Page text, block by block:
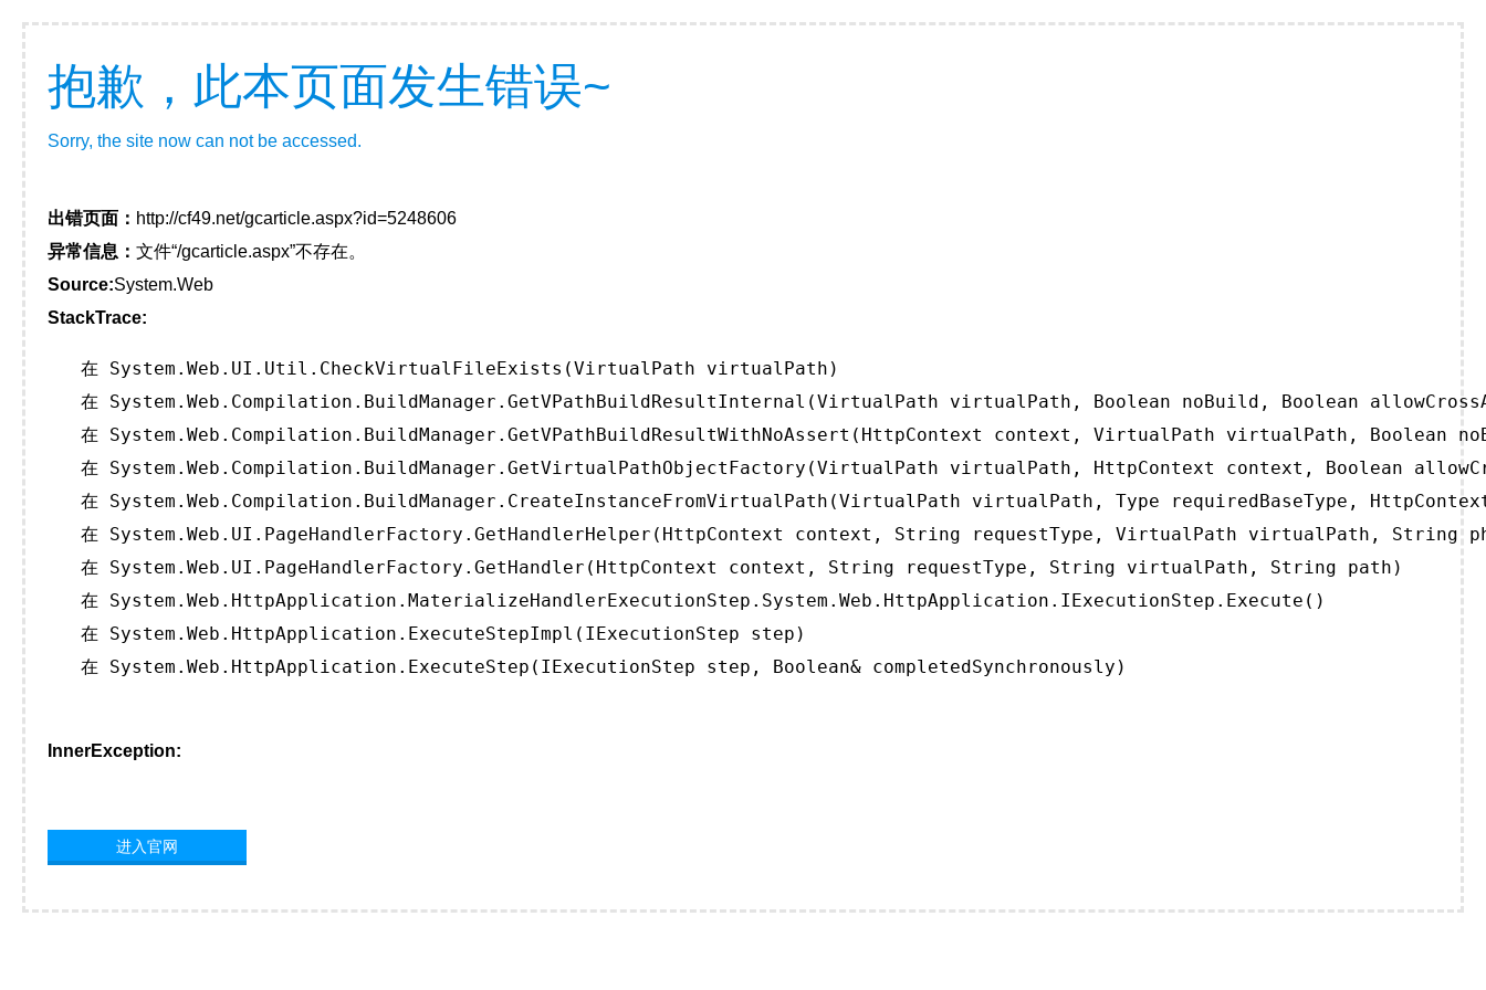
抱歉，此本页面发生错误~
Sorry, the site now can not be accessed.
出错页面： http://cf49.net/gcarticle.aspx?id=5248606
异常信息： 文件“/gcarticle.aspx”不存在。
Source:System.Web
StackTrace:
   在 System.Web.UI.Util.CheckVirtualFileExists(VirtualPath virtualPath)
在 System.Web.Compilation.BuildManager.GetVPathBuildResultInternal(VirtualPath virtualPath, Boolean noBuild, Boolean
在 System.Web.Compilation.BuildManager.GetVPathBuildResultWithNoAssert(HttpContext context, VirtualPath virtualPath, Boolean
在 System.Web.Compilation.BuildManager.GetVirtualPathObjectFactory(VirtualPath virtualPath, HttpContext context, Boolean
在 System.Web.Compilation.BuildManager.CreateInstanceFromVirtualPath(VirtualPath virtualPath, Type requiredBaseType,
在 System.Web.UI.PageHandlerFactory.GetHandlerHelper(HttpContext context, String requestType, VirtualPath virtualPath, String
   在 System.Web.UI.PageHandlerFactory.GetHandler(HttpContext context, String requestType, String virtualPath, String path)
   在 System.Web.HttpApplication.MaterializeHandlerExecutionStep.System.Web.HttpApplication.IExecutionStep.Execute()
   在 System.Web.HttpApplication.ExecuteStepImpl(IExecutionStep step)
   在 System.Web.HttpApplication.ExecuteStep(IExecutionStep step, Boolean& completedSynchronously)
InnerException:
进入官网